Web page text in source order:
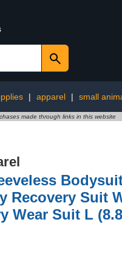
| apparel | small
made through links in this website
Recovery Suit
Wear Suit L